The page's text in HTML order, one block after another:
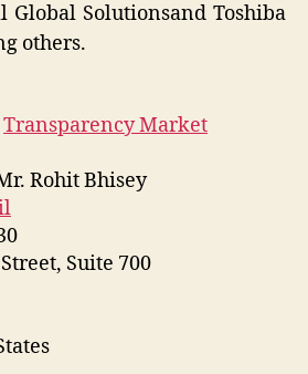
Global Solutionsand Toshiba
others.
Transparency Market
Rohit Bhisey
Suite 700